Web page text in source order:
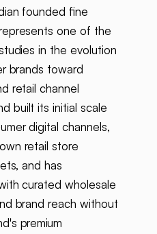
founded fine
one of the
in the evolution
brands toward
retail channel
built its initial scale
digital channels,
retail store
and has
curated wholesale
brand reach without
premium